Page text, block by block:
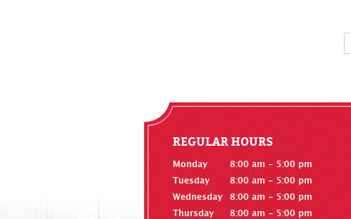
REGULAR HOURS
Monday
8:00 am - 5:00 pm
Tuesday
8:00 am - 5:00 pm
Wednesday
8:00 am - 5:00 pm
Thursday
8:00 am - 5:00 pm